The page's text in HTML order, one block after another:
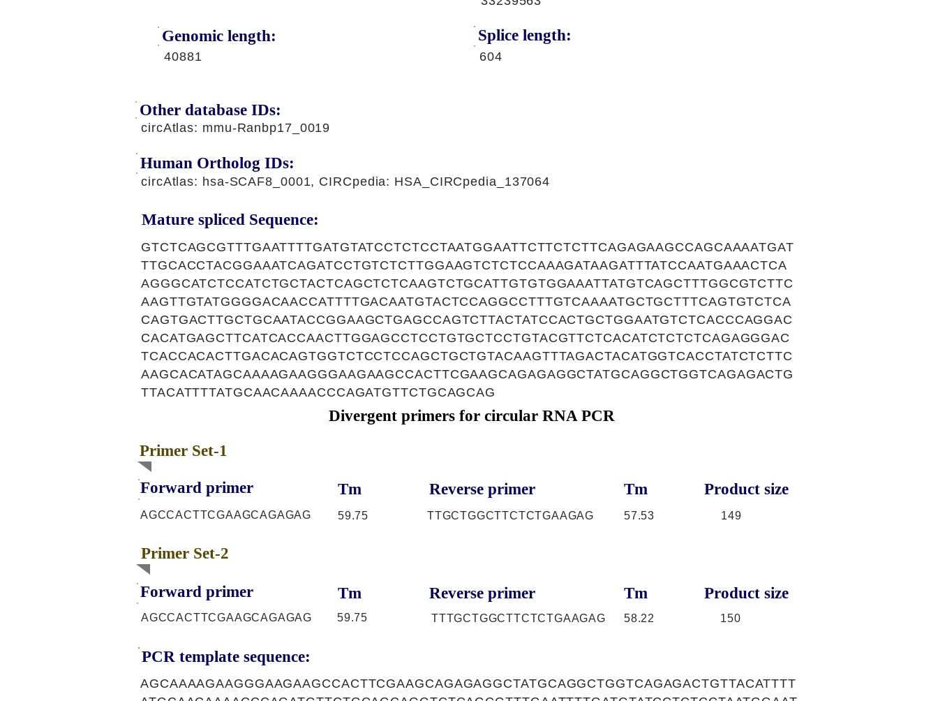
Genomic length:
40881
Splice length:
604
Other database IDs:
circAtlas: mmu-Ranbp17_0019
circAtlas: hsa-SCAF8_0001, CIRCpedia: HSA_CIRCpedia_137064
Human Ortholog IDs:
Mature spliced Sequence:
GTCTCAGCGTTTGAATTTTGATGTATCCTCTCCTAATGGAATTCTTCTCTTCAGAGAAGCCAGCAAAATGAT
TTGCACCTACGGAAATCAGATCCTGTCTCTTGGAAGTCTCTCCAAAGATAAGATTTATCCAATGAAACTCA
AGGGCATCTCCATCTGCTACTCAGCTCTCAAGTCTGCATTGTGTGGAAATTATGTCAGCTTTGGCGTCTTC
AAGTTGTATGGGGACAACCATTTTGACAATGTACTCCAGGCCTTTGTCAAAATGCTGCTTTCAGTGTCTCA
CAGTGACTTGCTGCAATACCGGAAGCTGAGCCAGTCTTACTATCCACTGCTGGAATGTCTCACCCAGGAC
CACATGAGCTTCATCACCAACTTGGAGCCTCCTGTGCTCCTGTACGTTCTCACATCTCTCTCAGAGGGAC
TCACCACACTTGACACAGTGGTCTCCTCCAGCTGCTGTACAAGTTTAGACTACATGGTCACCTATCTCTTC
AAGCACATAGCAAAAGAAGGGAAGAAGCCACTTCGAAGCAGAGAGGCTATGCAGGCTGGTCAGAGACTG
TTACATTTTATGCAACAAAACCCAGATGTTCTGCAGCAG
Divergent primers for circular RNA PCR
Primer Set-1
Forward primer Tm Reverse primer Tm Product size
AGCCACTTCGAAGCAGAGAG 59.75 TTGCTGGCTTCTCTGAAGAG 57.53 149
Primer Set-2
Forward primer Tm Reverse primer Tm Product size
AGCCACTTCGAAGCAGAGAG 59.75 TTTGCTGGCTTCTCTGAAGAG 58.22 150
PCR template sequence:
AGCAAAAGAAGGGAAGAAGCCACTTCGAAGCAGAGAGGCTATGCAGGCTGGTCAGAGACTGTTACATTTT